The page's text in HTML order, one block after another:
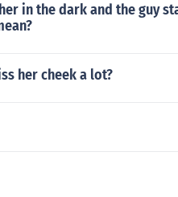
in the dark and the guy
her cheek a lot?